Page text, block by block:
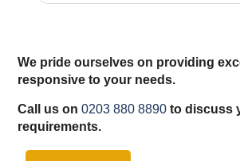
We pride ourselves on providing
responsive to your needs.
Call us on0203 880 8890 to discuss
requirements.